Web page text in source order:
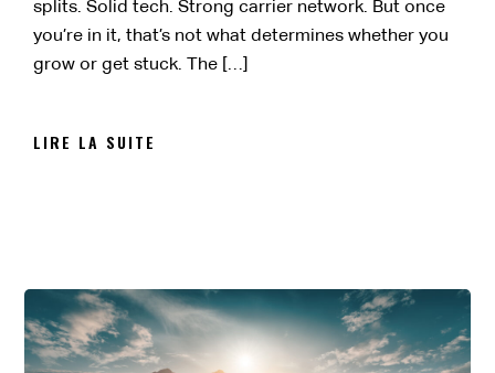
splits. Solid tech. Strong carrier network. But once
you’re in it, that’s not what determines whether you
grow or get stuck. The […]
LIRE LA SUITE